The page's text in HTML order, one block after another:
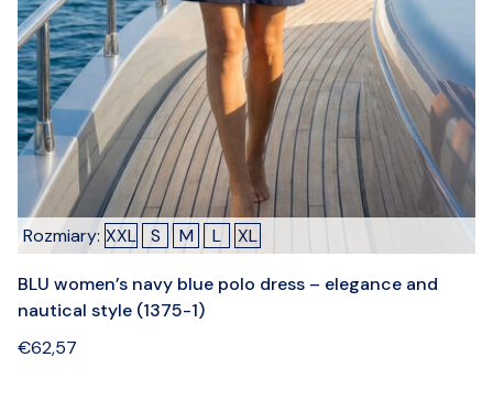
Rozmiary: XXL S M L XL
BLU women’s navy blue polo dress – elegance and
nautical style (1375-1)
€62,57